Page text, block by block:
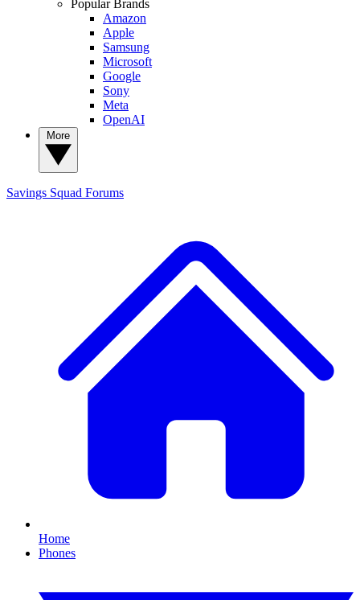
Popular Brands
Amazon
Apple
Samsung
Microsoft
Google
Sony
Meta
OpenAI
Savings Squad Forums
Home
Phones